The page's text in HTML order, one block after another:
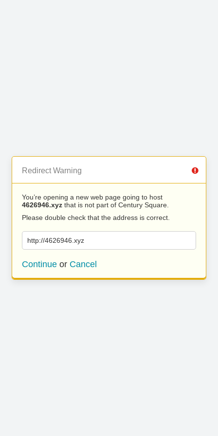
Redirect Warning
You’re opening a new web page going to host
4626946.xyz that is not part of Century Square.
Please double check that the address is correct.
http://4626946.xyz
Continue or Cancel